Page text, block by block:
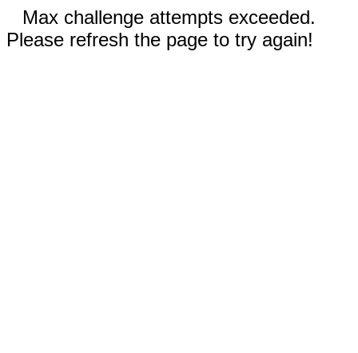
Max challenge attempts exceeded.
Please refresh the page to try again!